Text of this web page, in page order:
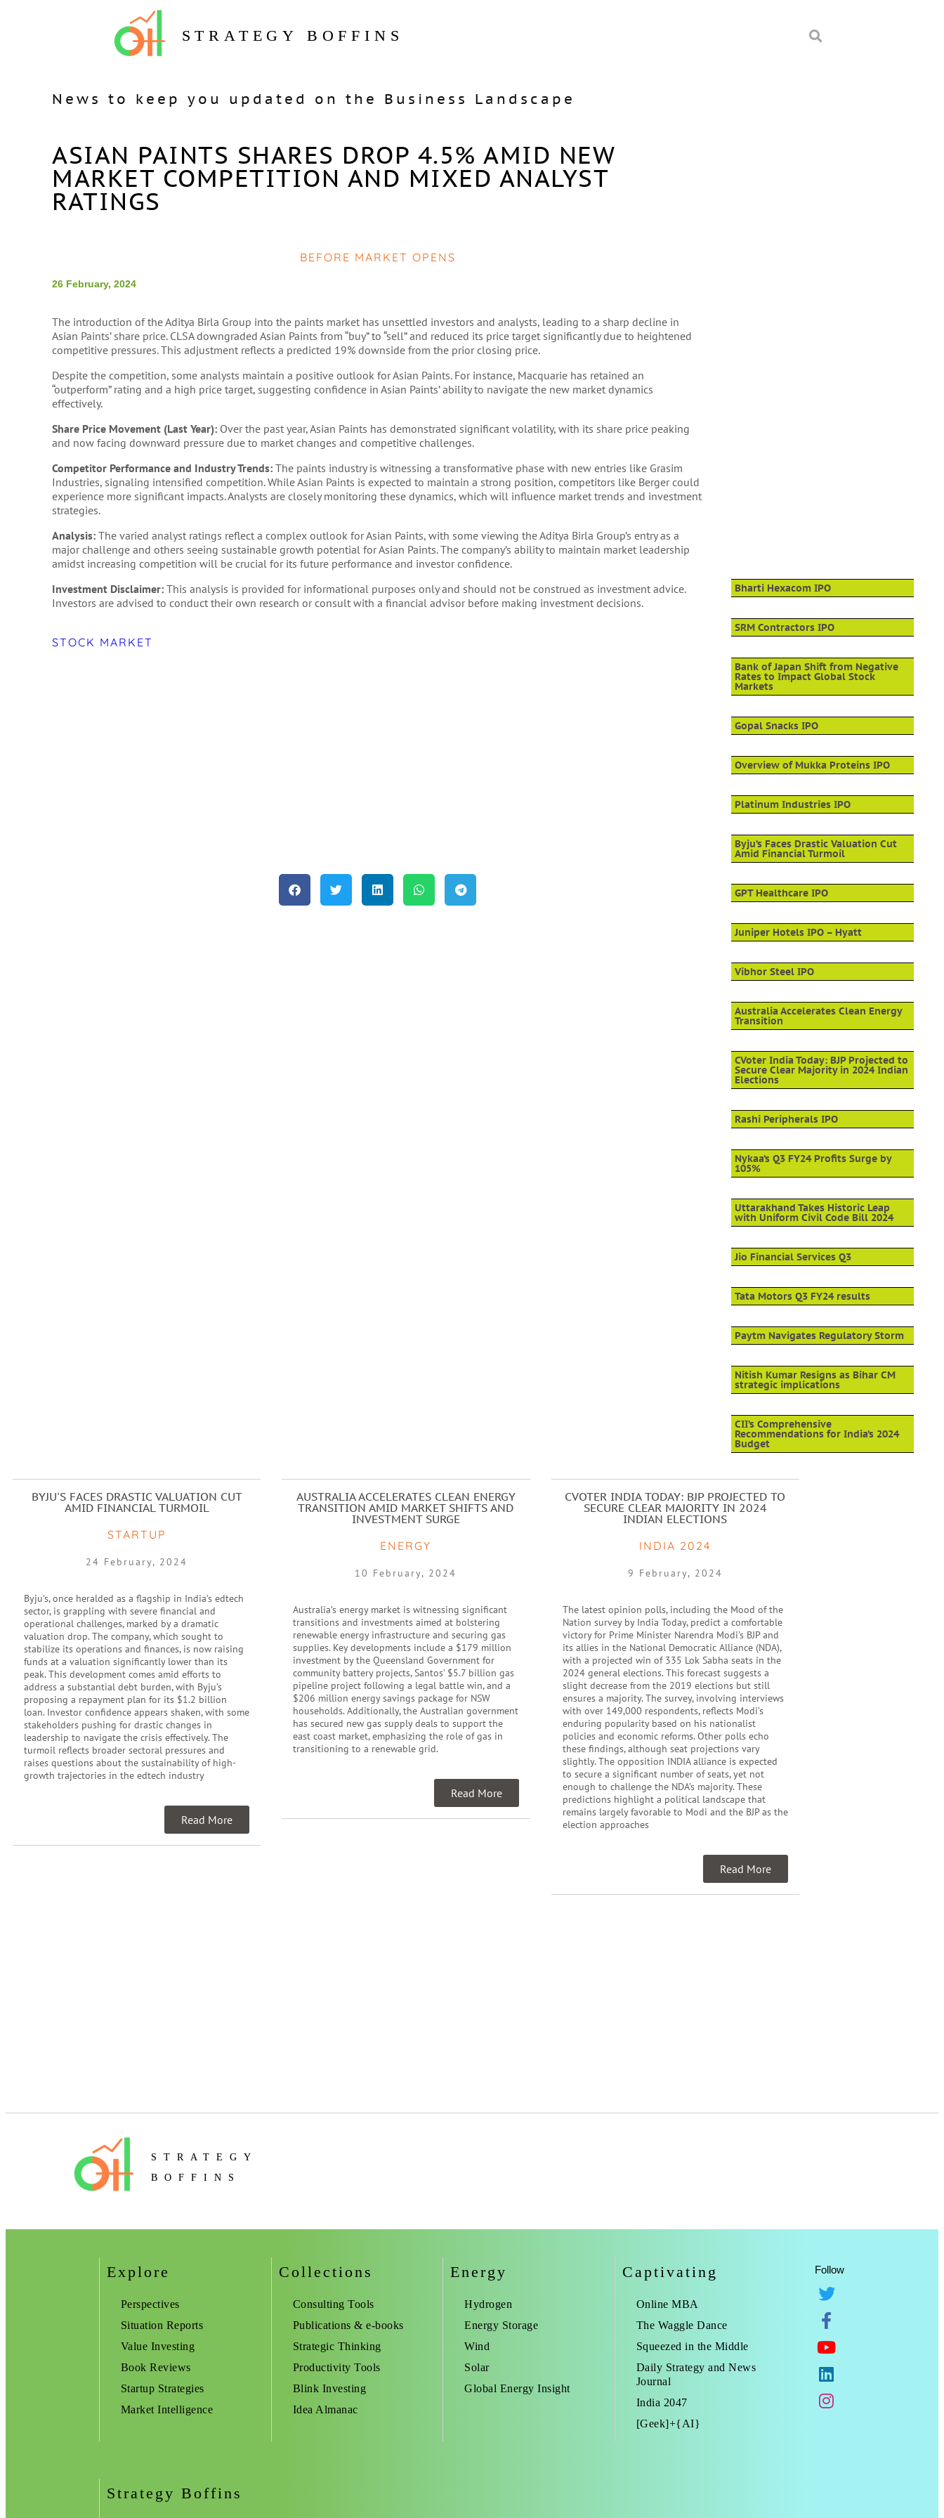
STRATEGY BOFFINS
News to keep you updated on the Business Landscape
ASIAN PAINTS SHARES DROP 4.5% AMID NEW
MARKET COMPETITION AND MIXED ANALYST
RATINGS
BEFORE MARKET OPENS
26 February, 2024
The introduction of the Aditya Birla Group into the paints market has unsettled investors and analysts, leading to a sharp decline in
Asian Paints’ share price. CLSA downgraded Asian Paints from “buy” to “sell” and reduced its price target significantly due to heightened
competitive pressures. This adjustment reflects a predicted 19% downside from the prior closing price.
Despite the competition, some analysts maintain a positive outlook for Asian Paints. For instance, Macquarie has retained an
“outperform” rating and a high price target, suggesting confidence in Asian Paints’ ability to navigate the new market dynamics
effectively.
Share Price Movement (Last Year): Over the past year, Asian Paints has demonstrated significant volatility, with its share price peaking
and now facing downward pressure due to market changes and competitive challenges.
Competitor Performance and Industry Trends: The paints industry is witnessing a transformative phase with new entries like Grasim
Industries, signaling intensified competition. While Asian Paints is expected to maintain a strong position, competitors like Berger could
experience more significant impacts. Analysts are closely monitoring these dynamics, which will influence market trends and investment
strategies.
Analysis: The varied analyst ratings reflect a complex outlook for Asian Paints, with some viewing the Aditya Birla Group’s entry as a
major challenge and others seeing sustainable growth potential for Asian Paints. The company’s ability to maintain market leadership
amidst increasing competition will be crucial for its future performance and investor confidence.
Investment Disclaimer: This analysis is provided for informational purposes only and should not be construed as investment advice.
Investors are advised to conduct their own research or consult with a financial advisor before making investment decisions.
STOCK MARKET
Bharti Hexacom IPO
SRM Contractors IPO
Bank of Japan Shift from Negative
Rates to Impact Global Stock
Markets
Gopal Snacks IPO
Overview of Mukka Proteins IPO
Platinum Industries IPO
Byju’s Faces Drastic Valuation Cut
Amid Financial Turmoil
GPT Healthcare IPO
Juniper Hotels IPO – Hyatt
Vibhor Steel IPO
Australia Accelerates Clean Energy
Transition
CVoter India Today: BJP Projected to
Secure Clear Majority in 2024 Indian
Elections
Rashi Peripherals IPO
Nykaa’s Q3 FY24 Profits Surge by
105%
Uttarakhand Takes Historic Leap
with Uniform Civil Code Bill 2024
Jio Financial Services Q3
Tata Motors Q3 FY24 results
Paytm Navigates Regulatory Storm
Nitish Kumar Resigns as Bihar CM
strategic implications
CII’s Comprehensive
Recommendations for India’s 2024
Budget
BYJU'S FACES DRASTIC VALUATION CUT
AMID FINANCIAL TURMOIL
STARTUP
24 February, 2024
Byju’s, once heralded as a flagship in India’s edtech
sector, is grappling with severe financial and
operational challenges, marked by a dramatic
valuation drop. The company, which sought to
stabilize its operations and finances, is now raising
funds at a valuation significantly lower than its
peak. This development comes amid efforts to
address a substantial debt burden, with Byju’s
proposing a repayment plan for its $1.2 billion
loan. Investor confidence appears shaken, with some
stakeholders pushing for drastic changes in
leadership to navigate the crisis effectively. The
turmoil reflects broader sectoral pressures and
raises questions about the sustainability of high-
growth trajectories in the edtech industry
Read More
AUSTRALIA ACCELERATES CLEAN ENERGY
TRANSITION AMID MARKET SHIFTS AND
INVESTMENT SURGE
ENERGY
10 February, 2024
Australia’s energy market is witnessing significant
transitions and investments aimed at bolstering
renewable energy infrastructure and securing gas
supplies. Key developments include a $179 million
investment by the Queensland Government for
community battery projects, Santos’ $5.7 billion gas
pipeline project following a legal battle win, and a
$206 million energy savings package for NSW
households. Additionally, the Australian government
has secured new gas supply deals to support the
east coast market, emphasizing the role of gas in
transitioning to a renewable grid.
Read More
CVOTER INDIA TODAY: BJP PROJECTED TO
SECURE CLEAR MAJORITY IN 2024
INDIAN ELECTIONS
INDIA 2024
9 February, 2024
The latest opinion polls, including the Mood of the
Nation survey by India Today, predict a comfortable
victory for Prime Minister Narendra Modi’s BJP and
its allies in the National Democratic Alliance (NDA),
with a projected win of 335 Lok Sabha seats in the
2024 general elections. This forecast suggests a
slight decrease from the 2019 elections but still
ensures a majority. The survey, involving interviews
with over 149,000 respondents, reflects Modi’s
enduring popularity based on his nationalist
policies and economic reforms. Other polls echo
these findings, although seat projections vary
slightly. The opposition INDIA alliance is expected
to secure a significant number of seats, yet not
enough to challenge the NDA’s majority. These
predictions highlight a political landscape that
remains largely favorable to Modi and the BJP as the
election approaches
Read More
STRATEGY
BOFFINS
Explore
Perspectives
Situation Reports
Value Investing
Book Reviews
Startup Strategies
Market Intelligence
Collections
Consulting Tools
Publications & e-books
Strategic Thinking
Productivity Tools
Blink Investing
Idea Almanac
Energy
Hydrogen
Energy Storage
Wind
Solar
Global Energy Insight
Captivating
Online MBA
The Waggle Dance
Squeezed in the Middle
Daily Strategy and News
Journal
India 2047
[Geek]+{AI}
Follow
Strategy Boffins